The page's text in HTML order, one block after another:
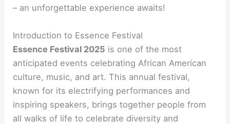
– an unforgettable experience awaits!
Introduction to Essence Festival
Essence Festival 2025 is one of the most
anticipated events celebrating African American
culture, music, and art. This annual festival,
known for its electrifying performances and
inspiring speakers, brings together people from
all walks of life to celebrate diversity and